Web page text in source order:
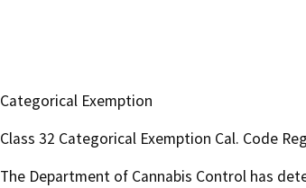
Categorical Exemption
Class 32 Categorical Exemption Cal. Code
The Department of Cannabis Control has